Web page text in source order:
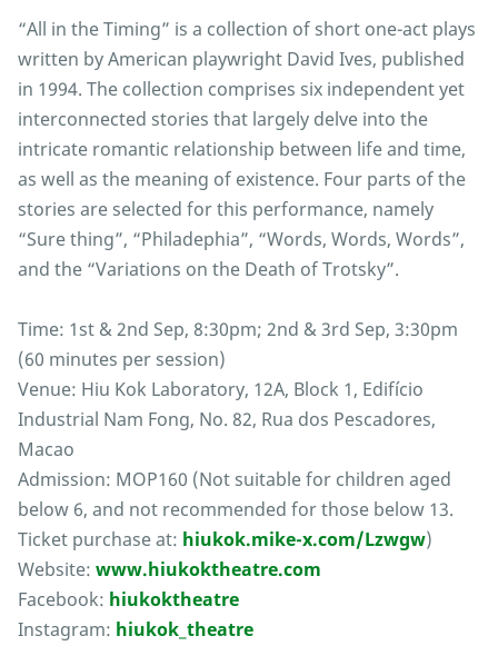
“All in the Timing” is a collection of short one-act plays
written by American playwright David Ives, published
in 1994. The collection comprises six independent yet
interconnected stories that largely delve into the
intricate romantic relationship between life and time,
as well as the meaning of existence. Four parts of the
stories are selected for this performance, namely
“Sure thing”, “Philadephia”, “Words, Words, Words”,
and the “Variations on the Death of Trotsky”.
Time: 1st & 2nd Sep, 8:30pm; 2nd & 3rd Sep, 3:30pm
(60 minutes per session)
Venue: Hiu Kok Laboratory, 12A, Block 1, Edifício
Industrial Nam Fong, No. 82, Rua dos Pescadores,
Macao
Admission: MOP160 (Not suitable for children aged
below 6, and not recommended for those below 13.
Ticket purchase at: hiukok.mike-x.com/Lzwgw)
Website: www.hiukoktheatre.com
Facebook: hiukoktheatre
Instagram: hiukok_theatre